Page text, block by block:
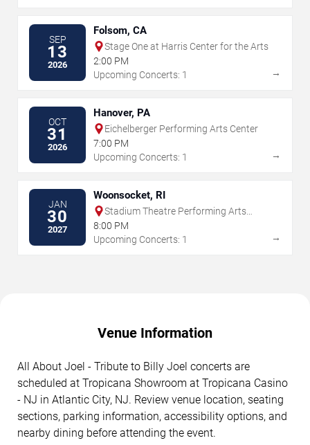
SEP
13
2026
Folsom, CA
Stage One at Harris Center for the Arts
2:00 PM
Upcoming Concerts: 1
→
OCT
31
2026
Hanover, PA
Eichelberger Performing Arts Center
7:00 PM
Upcoming Concerts: 1
→
JAN
30
2027
Woonsocket, RI
Stadium Theatre Performing Arts
Center
8:00 PM
Upcoming Concerts: 1
→
Venue Information
All About Joel - Tribute to Billy Joel concerts are
scheduled at Tropicana Showroom at Tropicana Casino
- NJ in Atlantic City, NJ. Review venue location, seating
sections, parking information, accessibility options, and
nearby dining before attending the event.